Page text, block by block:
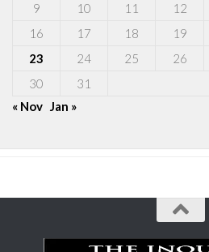
9
10 11 12
16
17 18 19
23
24 25 26
30
31
« Nov Jan »